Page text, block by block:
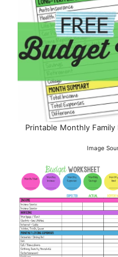
Printable Monthly Family
Image